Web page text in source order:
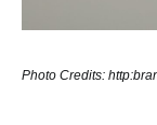
Photo Credits: